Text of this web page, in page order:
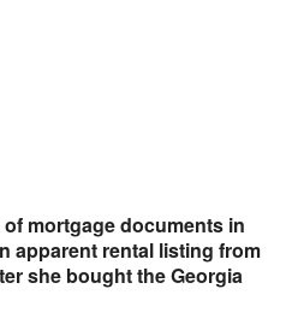
mortgage documents in
apparent rental listing from
she bought the Georgia